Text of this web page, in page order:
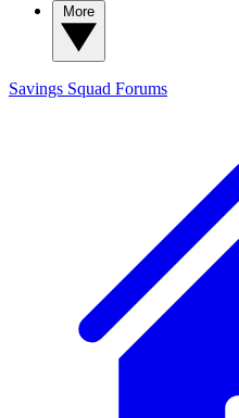
Savings Squad Forums